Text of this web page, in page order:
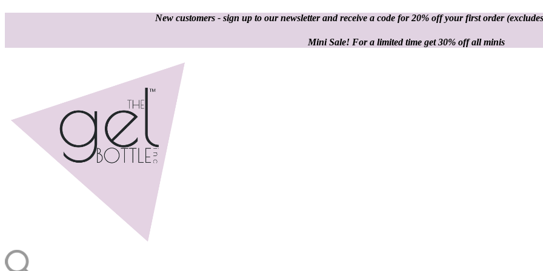
New customers - sign up to our newsletter and receive a code for 20% off your first order
Mini Sale! For a limited time get 30% off all minis